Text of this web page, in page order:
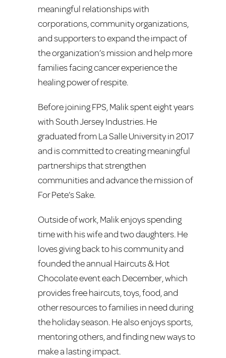
meaningful relationships with
corporations, community organizations,
and supporters to expand the impact of
the organization’s mission and help more
families facing cancer experience the
healing power of respite.
Before joining FPS, Malik spent eight years
with South Jersey Industries. He
graduated from La Salle University in 2017
and is committed to creating meaningful
partnerships that strengthen
communities and advance the mission of
For Pete’s Sake.
Outside of work, Malik enjoys spending
time with his wife and two daughters. He
loves giving back to his community and
founded the annual Haircuts & Hot
Chocolate event each December, which
provides free haircuts, toys, food, and
other resources to families in need during
the holiday season. He also enjoys sports,
mentoring others, and finding new ways to
make a lasting impact.